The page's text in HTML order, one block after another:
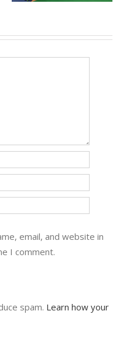
email, and website in
I comment.
spam. Learn how your